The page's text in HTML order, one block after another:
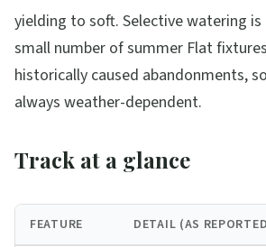
yielding to soft. Selective watering
small number of summer Flat
historically caused abandonments,
always weather-dependent.
Track at a glance
FEATURE DETAIL (AS